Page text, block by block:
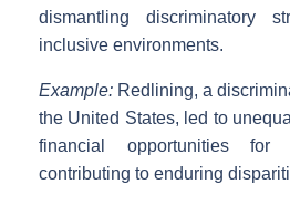
dismantling discriminatory
inclusive environments.
Example: Redlining, a
the United States, led to
financial opportunities for
contributing to enduring